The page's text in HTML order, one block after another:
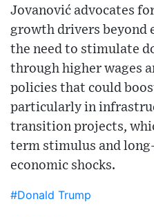
Jovanović advocates
growth drivers beyond
the need to stimulate
through higher wages
policies that could
particularly in
transition projects,
term stimulus and
economic shocks.
#Donald Trump